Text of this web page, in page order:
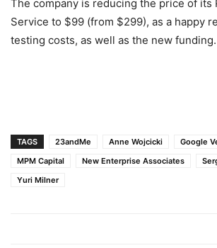
The company is reducing the price of its
Service to $99 (from $299), as a happy
testing costs, as well as the new funding.
TAGS 23andMe Anne Wojcicki
Google
MPM Capital
New Enterprise Associates
Yuri Milner